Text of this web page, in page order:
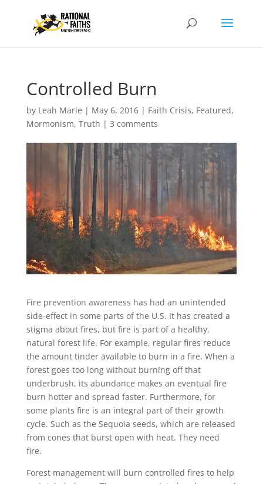
Controlled Burn
by Leah Marie | May 6, 2016| Faith Crisis, Featured,
Mormonism, Truth | 3 comments
Fire prevention awareness has had an unintended
side-effect in some parts of the U.S. It has created a
stigma about fires, but fire is part of a healthy,
natural forest life. For example, regular fires reduce
the amount tinder available to burn in a fire. When a
forest goes too long without burning off that
underbrush, its abundance makes an eventual fire
burn hotter and spread faster. Furthermore, for
some plants fire is an integral part of their growth
cycle. Such as the Sequoia seeds, which are released
from cones that burst open with heat. They need
fire.
Forest management will burn controlled fires to help